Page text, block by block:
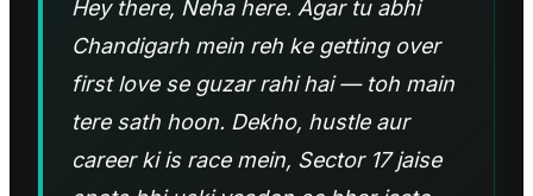
Hey there, Neha here. Agar tu abhi
Chandigarh mein reh ke getting over
first love se guzar rahi hai — toh main
tere sath hoon. Dekho, hustle aur
career ki is race mein, Sector 17 jaise